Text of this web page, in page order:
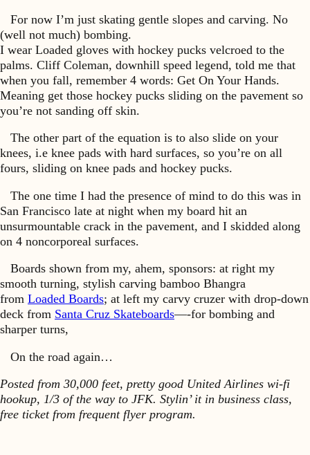
For now I’m just skating gentle slopes and carving. No
(well not much) bombing.
I wear Loaded gloves with hockey pucks velcroed to the
palms. Cliff Coleman, downhill speed legend, told me that
when you fall, remember 4 words: Get On Your Hands.
Meaning get those hockey pucks sliding on the pavement so
you’re not sanding off skin.
The other part of the equation is to also slide on your
knees, i.e knee pads with hard surfaces, so you’re on all
fours, sliding on knee pads and hockey pucks.
The one time I had the presence of mind to do this was in
San Francisco late at night when my board hit an
unsurmountable crack in the pavement, and I skidded along
on 4 noncorporeal surfaces.
Boards shown from my, ahem, sponsors: at right my
smooth turning, stylish carving bamboo Bhangra
from Loaded Boards; at left my carvy cruzer with drop-down
deck from Santa Cruz Skateboards—-for bombing and
sharper turns,
On the road again…
Posted from 30,000 feet, pretty good United Airlines wi-fi
hookup, 1/3 of the way to JFK. Stylin’ it in business class,
free ticket from frequent flyer program.